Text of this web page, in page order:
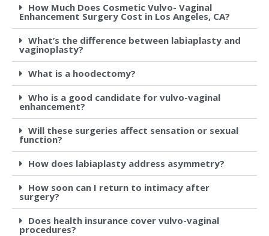
How Much Does Cosmetic Vulvo- Vaginal
Enhancement Surgery Cost in Los Angeles, CA?
What’s the difference between labiaplasty and
vaginoplasty?
What is a hoodectomy?
Who is a good candidate for vulvo-vaginal
enhancement?
Will these surgeries affect sensation or sexual
function?
How does labiaplasty address asymmetry?
How soon can I return to intimacy after
surgery?
Does health insurance cover vulvo-vaginal
procedures?